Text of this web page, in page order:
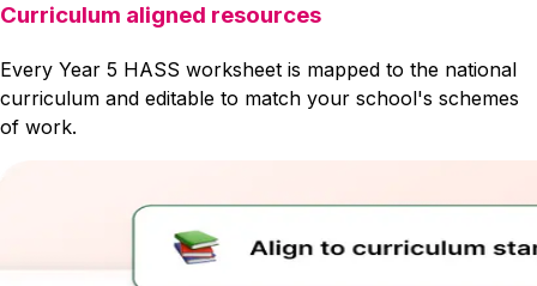
Curriculum aligned resources
Every Year 5 HASS worksheet is mapped to the national
curriculum and editable to match your school's schemes
of work.